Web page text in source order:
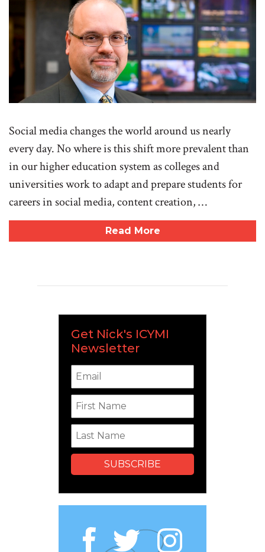
Social media changes the world around us nearly
every day. No where is this shift more prevalent than
in our higher education system as colleges and
universities work to adapt and prepare students for
careers in social media, content creation, …
Read More
Get Nick's ICYMI
Newsletter